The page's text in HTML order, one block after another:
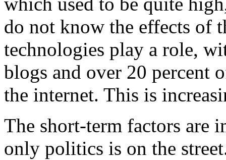
do not know the effects of
technologies play a role,
blogs and over 20 percent
the internet. This is
The short-term factors are
only politics is on the